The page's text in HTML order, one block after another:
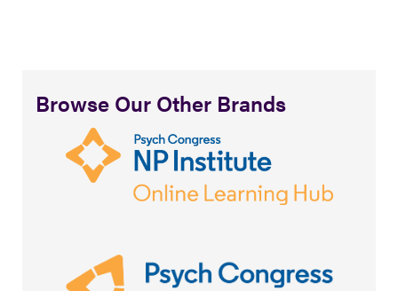
Browse Our Other Brands